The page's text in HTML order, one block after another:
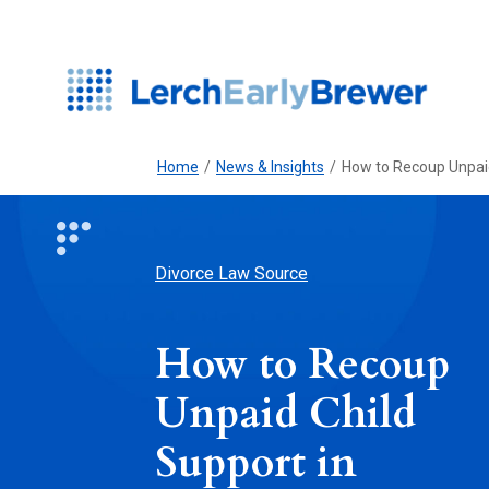
Home / News & Insights / How to Recoup
Divorce Law Source
How to Recoup
Unpaid Child
Support in